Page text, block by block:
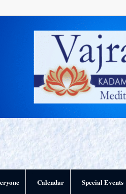
Calendar Special Events